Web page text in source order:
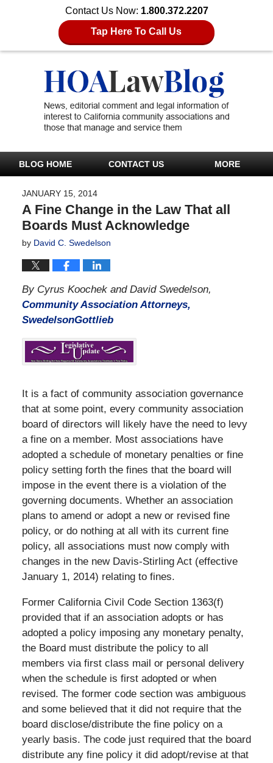
Contact Us Now: 1.800.372.2207
Tap Here To Call Us
BLOG HOME CONTACT US MORE
JANUARY 15, 2014
A Fine Change in the Law That all
Boards Must Acknowledge
by David C. Swedelson
By Cyrus Koochek and David Swedelson,
Community Association Attorneys,
SwedelsonGottlieb
It is a fact of community association governance
that at some point, every community association
board of directors will likely have the need to levy
a fine on a member. Most associations have
adopted a schedule of monetary penalties or fine
policy setting forth the fines that the board will
impose in the event there is a violation of the
governing documents. Whether an association
plans to amend or adopt a new or revised fine
policy, or do nothing at all with its current fine
policy, all associations must now comply with
changes in the new Davis-Stirling Act (effective
January 1, 2014) relating to fines.
Former California Civil Code Section 1363(f)
provided that if an association adopts or has
adopted a policy imposing any monetary penalty,
the Board must distribute the policy to all
members via first class mail or personal delivery
when the schedule is first adopted or when
revised. The former code section was ambiguous
and some believed that it did not require that the
board disclose/distribute the fine policy on a
yearly basis. The code just required that the board
distribute any fine policy it did adopt/revise at that